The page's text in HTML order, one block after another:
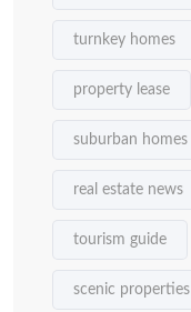
turnkey homes
property lease
suburban homes
real estate news
tourism guide
scenic properties